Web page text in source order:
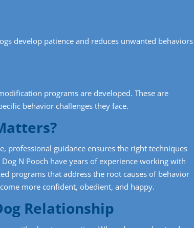
develop patience and reduces unwanted behaviors
programs are developed. These are
behavior challenges they face.
professional guidance ensures the right techniques
N Pooch have years of experience working with
programs that address the root causes of behavior
more confident, obedient, and happy.
Relationship